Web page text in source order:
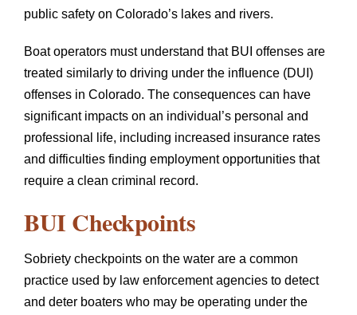
public safety on Colorado’s lakes and rivers.
Boat operators must understand that BUI offenses are
treated similarly to driving under the influence (DUI)
offenses in Colorado. The consequences can have
significant impacts on an individual’s personal and
professional life, including increased insurance rates
and difficulties finding employment opportunities that
require a clean criminal record.
BUI Checkpoints
Sobriety checkpoints on the water are a common
practice used by law enforcement agencies to detect
and deter boaters who may be operating under the